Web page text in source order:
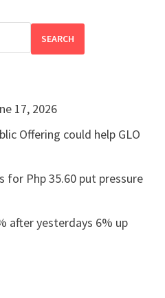
SEARCH
17, 2026
Offering could help GLO
for Php 35.60 put pressure
after yesterdays 6% up